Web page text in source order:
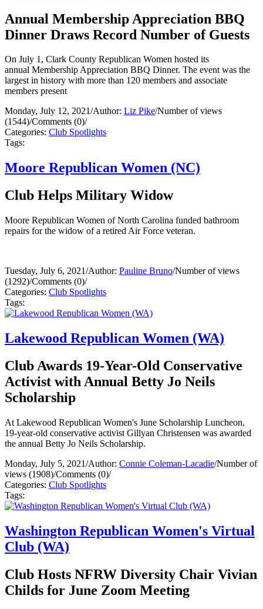
Annual Membership Appreciation BBQ
Dinner Draws Record Number of Guests
On July 1, Clark County Republican Women hosted its
annual Membership Appreciation BBQ Dinner. The event was the
largest in history with more than 120 members and associate
members present
Monday, July 12, 2021/Author: Liz Pike/Number of views
(1544)/Comments (0)/
Categories: Club Spotlights
Tags:
Moore Republican Women (NC)
Club Helps Military Widow
Moore Republican Women of North Carolina funded bathroom
repairs for the widow of a retired Air Force veteran.
Tuesday, July 6, 2021/Author: Pauline Bruno/Number of views
(1292)/Comments (0)/
Categories: Club Spotlights
Tags:
Lakewood Republican Women (WA)
Club Awards 19-Year-Old Conservative
Activist with Annual Betty Jo Neils
Scholarship
At Lakewood Republican Women's June Scholarship Luncheon,
19-year-old conservative activist Gillyan Christensen was awarded
the annual Betty Jo Neils Scholarship.
Monday, July 5, 2021/Author: Connie Coleman-Lacadie/Number of
views (1908)/Comments (0)/
Categories: Club Spotlights
Tags:
Washington Republican Women's Virtual
Club (WA)
Club Hosts NFRW Diversity Chair Vivian
Childs for June Zoom Meeting